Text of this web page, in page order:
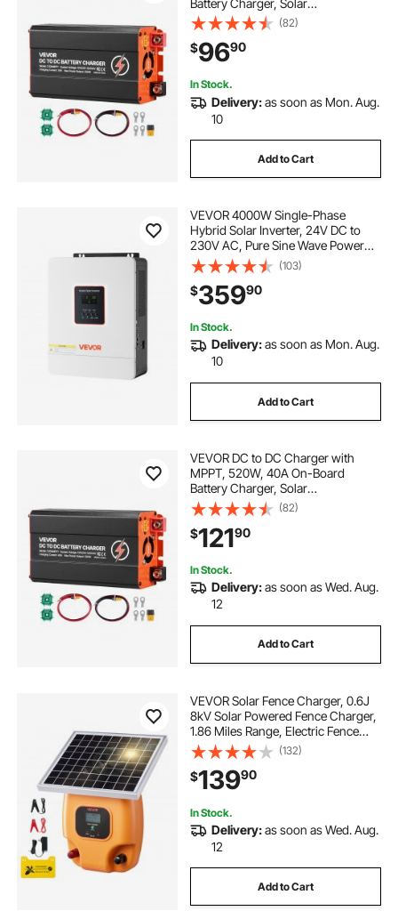
Panel/Alternator Dual Input, Smart
Multi-Stage Charging for LiFePO4
Lead-Acid Batteries, 12V/24V-
12V/24V, for RV Home Backup
(82)
$9690
In Stock.
Delivery:as soon as Mon. Aug.
10
Add to Cart
VEVOR 4000W Single-Phase
Hybrid Solar Inverter, 24V DC to
230V AC, Pure Sine Wave Power
Inverter with Built-in 120A MPPT
Solar Controller, WiFi Module, for
Lead Acid/Lithium Battery Off-Grid
(103)
$35990
In Stock.
Delivery:as soon as Mon. Aug.
10
Add to Cart
VEVOR DC to DC Charger with
MPPT, 520W, 40A On-Board
Battery Charger, Solar
Panel/Alternator Dual Input, Smart
Multi-Stage Charging for LiFePO4
Lead-Acid Batteries, 12V/24V-
12V/24V, for RV Home Backup
(82)
$12190
In Stock.
Delivery:as soon as Wed. Aug.
12
Add to Cart
VEVOR Solar Fence Charger, 0.6J
8kV Solar Powered Fence Charger,
1.86 Miles Range, Electric Fence
Energizer Kit, Keep Out Predators,
4-5 Days Runtime, for Livestock,
Poultry, Garden Protection
(132)
$13990
In Stock.
Delivery:as soon as Wed. Aug.
12
Add to Cart